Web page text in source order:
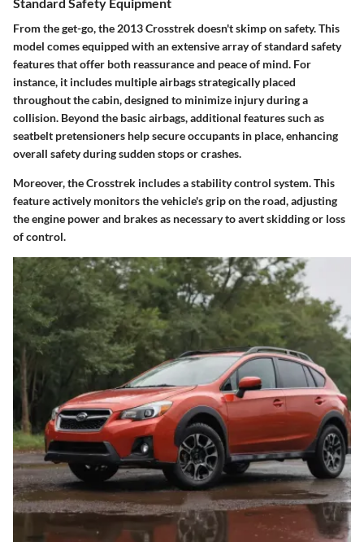
From the get-go, the 2013 Crosstrek doesn't skimp on safety. This
model comes equipped with an extensive array of standard safety
features that offer both reassurance and peace of mind. For
instance, it includes multiple airbags strategically placed
throughout the cabin, designed to minimize injury during a
collision. Beyond the basic airbags, additional features such as
seatbelt pretensioners help secure occupants in place, enhancing
overall safety during sudden stops or crashes.
Moreover, the Crosstrek includes astability control system. This
feature actively monitors the vehicle's grip on the road, adjusting
the engine power and brakes as necessary to avert skidding or loss
of control.